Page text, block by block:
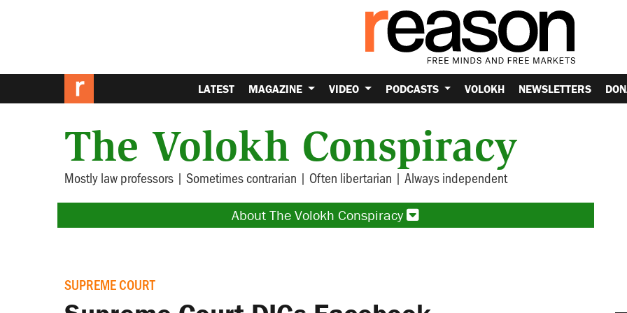
LATEST MAGAZINE VIDEO PODCASTS VOLOKH NEWSLETTERS
The Volokh Conspiracy
Mostly law professors | Sometimes contrarian | Often libertarian | Always independent
About The Volokh Conspiracy
SUPREME COURT